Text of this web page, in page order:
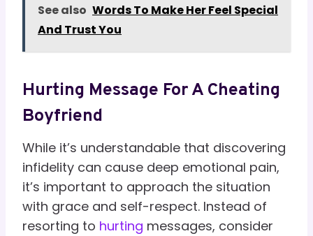
See also Words To Make Her Feel Special
And Trust You
Hurting Message For A Cheating
Boyfriend
While it’s understandable that discovering
infidelity can cause deep emotional pain,
it’s important to approach the situation
with grace and self-respect. Instead of
resorting to hurting messages, consider